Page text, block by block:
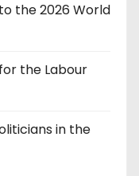
the 2026 World
the Labour
in the